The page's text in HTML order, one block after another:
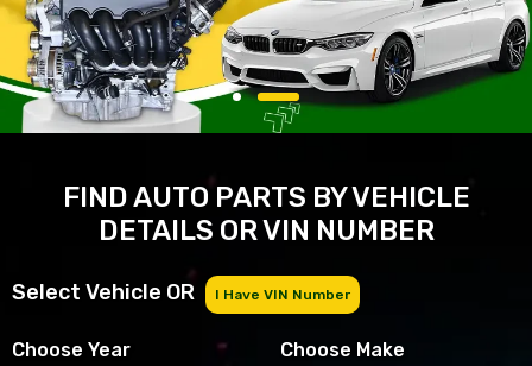
FIND AUTO PARTS BY VEHICLE
DETAILS OR VIN NUMBER
Select Vehicle OR I Have VIN Number
Choose Year Choose Make